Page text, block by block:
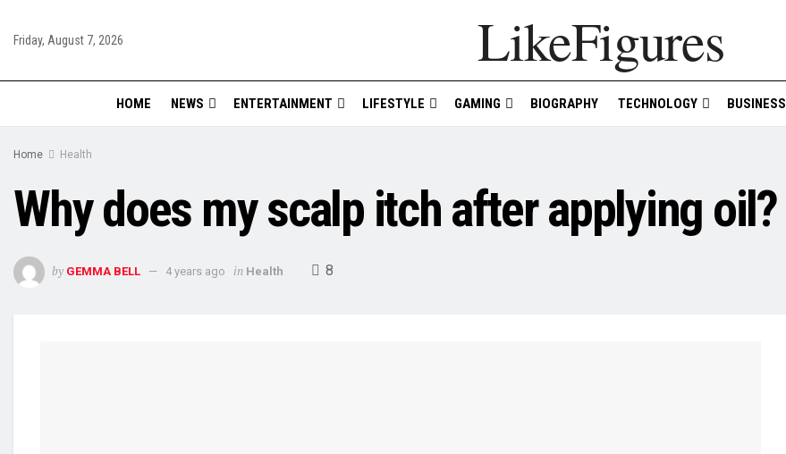
Friday, August 7, 2026 LikeFigures
HOME NEWS ENTERTAINMENT LIFESTYLE GAMING BIOGRAPHY TECHNOLOGY BUSINESS
Home Health
Why does my scalp itch after applying oil?
by GEMMA BELL 4 years ago in Health 8